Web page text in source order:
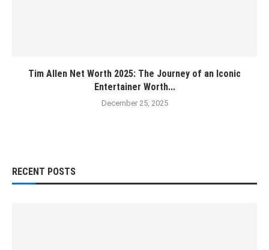
Tim Allen Net Worth 2025: The Journey of an Iconic
Entertainer Worth...
December 25, 2025
RECENT POSTS